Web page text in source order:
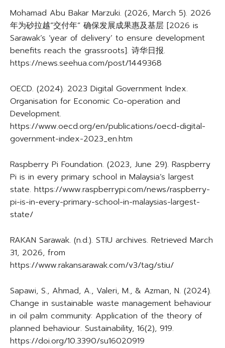
Mohamad Abu Bakar Marzuki. (2026, March 5). 2026
年为砂拉越”交付年” 确保发展成果惠及基层 [2026 is
Sarawak’s ‘year of delivery’ to ensure development
benefits reach the grassroots]. 诗华日报.
https://news.seehua.com/post/1449368
OECD. (2024). 2023 Digital Government Index.
Organisation for Economic Co-operation and
Development.
https://www.oecd.org/en/publications/oecd-digital-
government-index-2023_en.htm
Raspberry Pi Foundation. (2023, June 29). Raspberry
Pi is in every primary school in Malaysia’s largest
state. https://www.raspberrypi.com/news/raspberry-
pi-is-in-every-primary-school-in-malaysias-largest-
state/
RAKAN Sarawak. (n.d.). STIU archives. Retrieved March
31, 2026, from
https://www.rakansarawak.com/v3/tag/stiu/
Sapawi, S., Ahmad, A., Valeri, M., & Azman, N. (2024).
Change in sustainable waste management behaviour
in oil palm community: Application of the theory of
planned behaviour. Sustainability, 16(2), 919.
https://doi.org/10.3390/su16020919